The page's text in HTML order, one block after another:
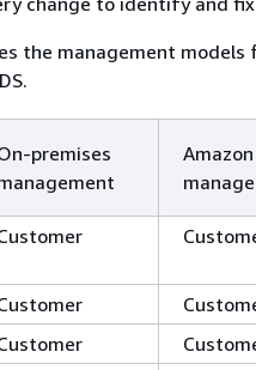
the management models
premises
Amazon